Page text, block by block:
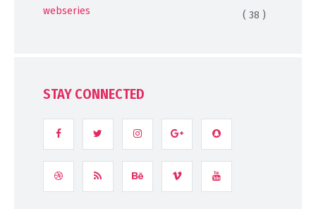
webseries
( 38 )
STAY CONNECTED